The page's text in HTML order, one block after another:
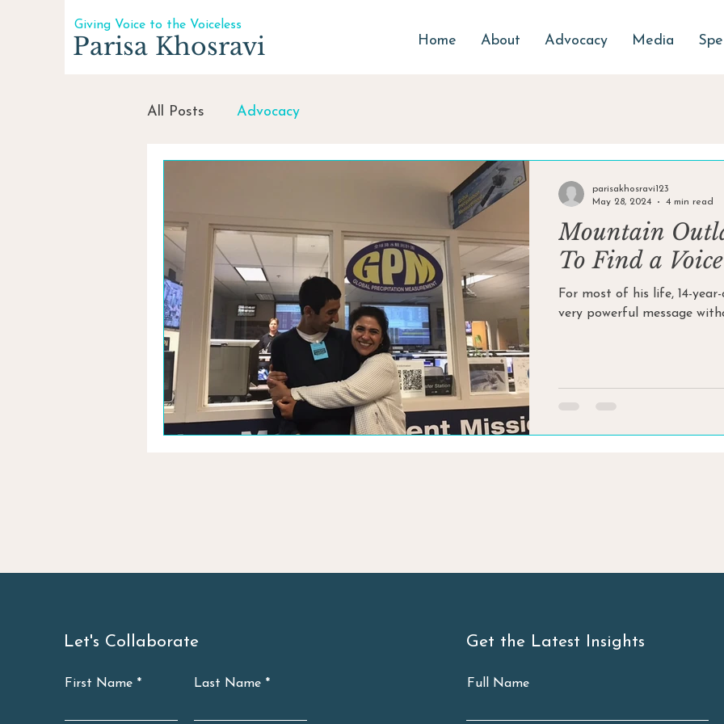
Giving Voice to the Voiceless
Parisa Khosravi Home About Advocacy Media
All Posts Advocacy
Mountain
To Find a Voice
For most of his life, 14-
very powerful message
parisakhosravi123
May 28, 2024
4 min read
Let's Collaborate
First Name Last Name
Get the Latest Insights
Full Name